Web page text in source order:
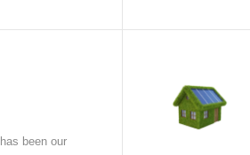
been our